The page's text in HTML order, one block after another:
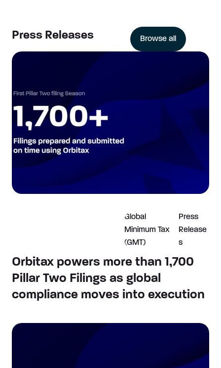
Press Releases Browse all
Global
Minimum Tax
(GMT)
Press
Release
s
Orbitax powers more than 1,700
Pillar Two Filings as global
compliance moves into execution